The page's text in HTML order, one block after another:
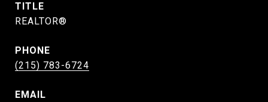
TITLE
REALTOR®
PHONE
(215) 783-6724
EMAIL